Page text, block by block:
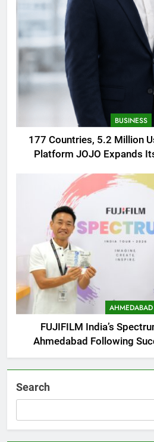
BUSINESS
177 Countries, 5.2 Million
Platform JOJO Expands
AHMEDABAD
FUJIFILM India’s
Ahmedabad Following
Debut
Search